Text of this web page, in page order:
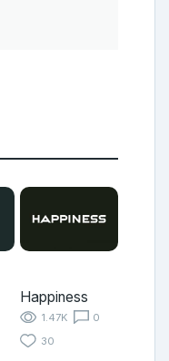
Happiness
1.47K
0
30